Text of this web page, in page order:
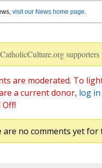
visit our News home page.
CatholicCulture.org
are moderated. To
a current donor, log in
are no comments yet for